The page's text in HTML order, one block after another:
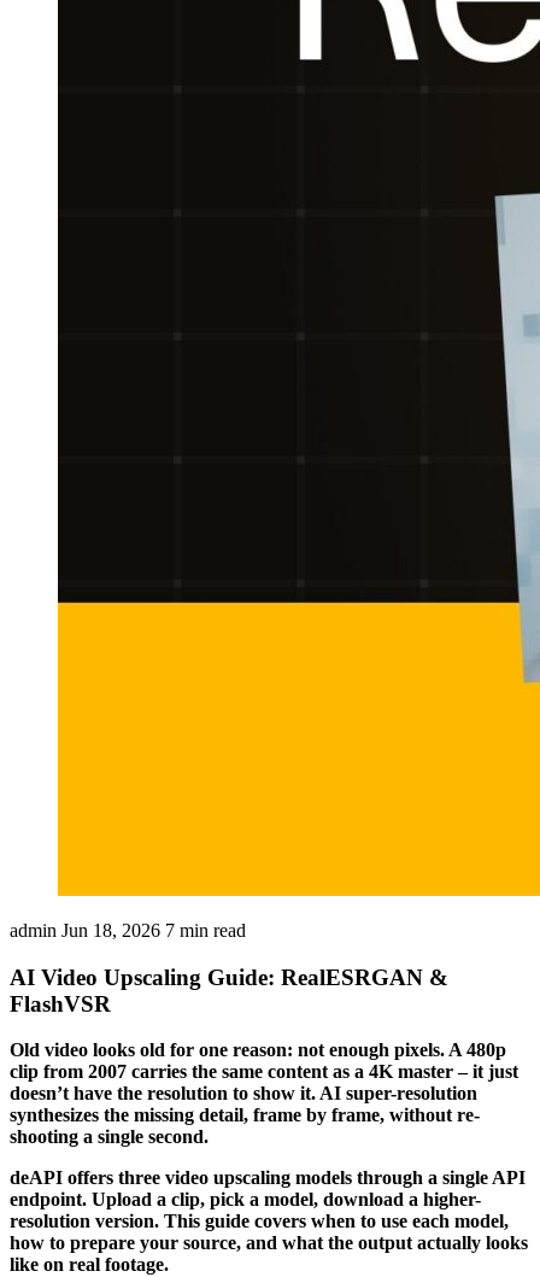
admin Jun 18, 2026 7 min read
AI Video Upscaling Guide: RealESRGAN &
FlashVSR
Old video looks old for one reason: not enough pixels. A 480p
clip from 2007 carries the same content as a 4K master – it just
doesn’t have the resolution to show it. AI super-resolution
synthesizes the missing detail, frame by frame, without re-
shooting a single second.
deAPI offers three video upscaling models through a single API
endpoint. Upload a clip, pick a model, download a higher-
resolution version. This guide covers when to use each model,
how to prepare your source, and what the output actually looks
like on real footage.